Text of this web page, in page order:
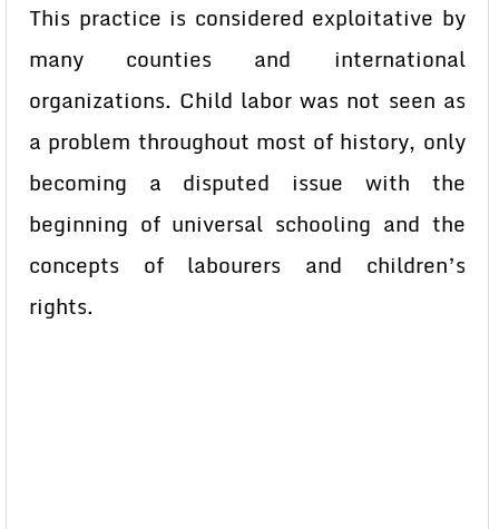
This practice is considered exploitative by
many counties and international
organizations. Child labor was not seen as
a problem throughout most of history, only
becoming a disputed issue with the
beginning of universal schooling and the
concepts of labourers and children’s
rights.